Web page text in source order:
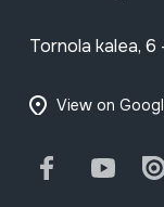
Tornola kalea, 6
View on
Facebook